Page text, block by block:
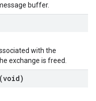
buffer.
with the
exchange is freed.
(void)